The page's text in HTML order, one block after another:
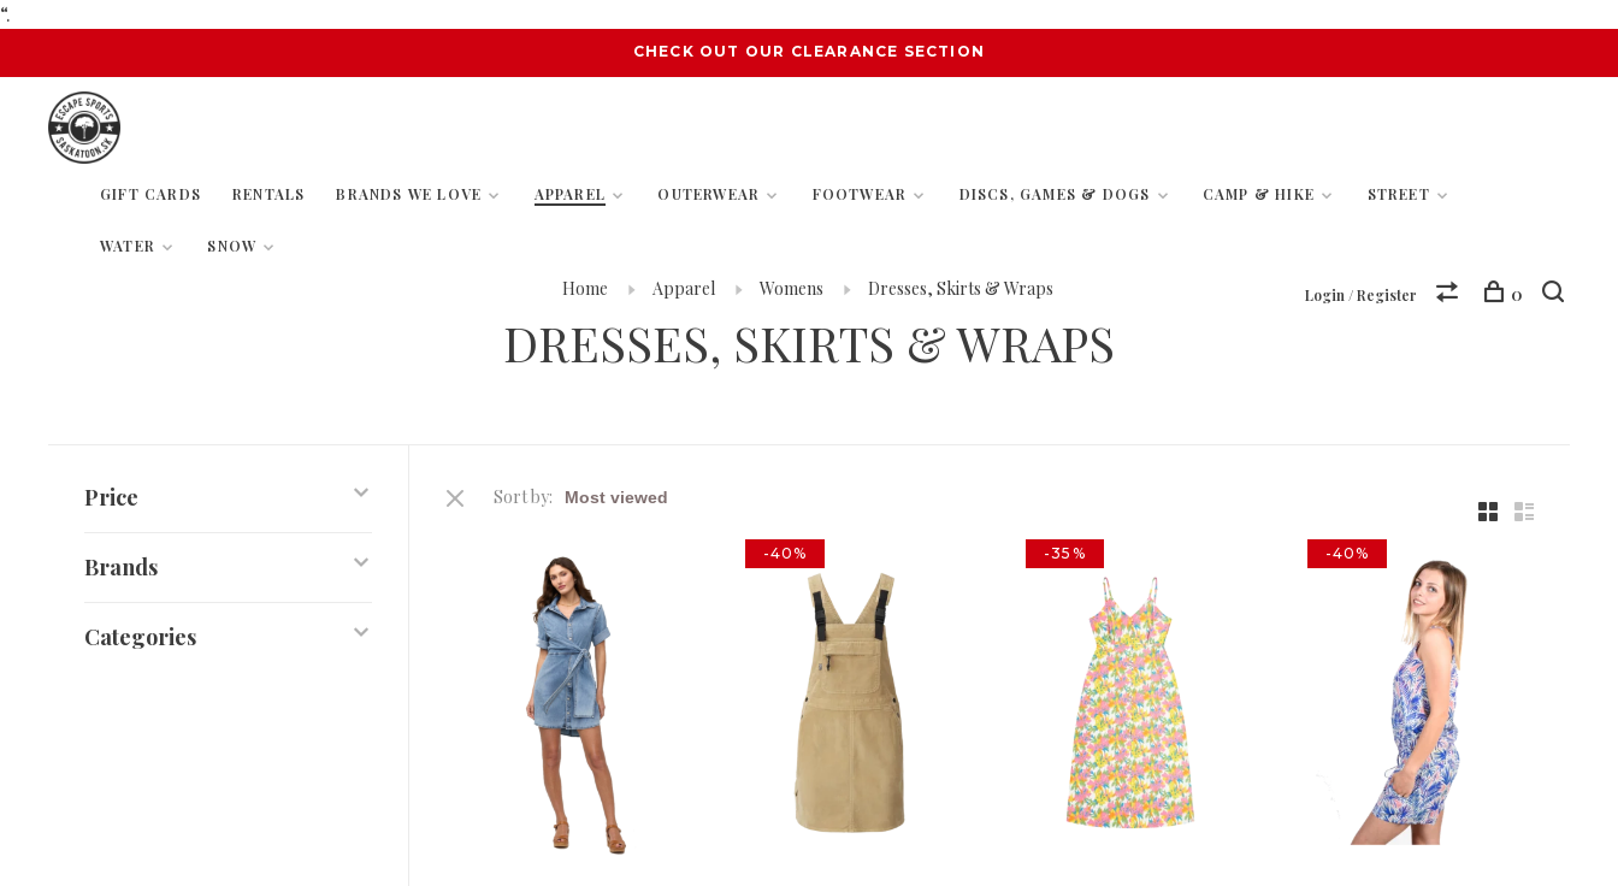
“.
CHECK OUT OUR CLEARANCE SECTION
GIFT CARDS RENTALS BRANDS WE LOVE APPAREL OUTERWEAR FOOTWEAR DISCS, GAMES & DOGS CAMP & HIKE STREET
WATER SNOW
Login / Register 0
Home Apparel Womens Dresses, Skirts & Wraps
DRESSES, SKIRTS & WRAPS
Price
Brands
Categories
Sort by:
-40% -35% -40%